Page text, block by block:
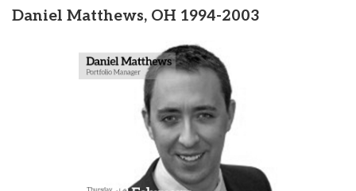
Daniel Matthews, OH 1994-2003